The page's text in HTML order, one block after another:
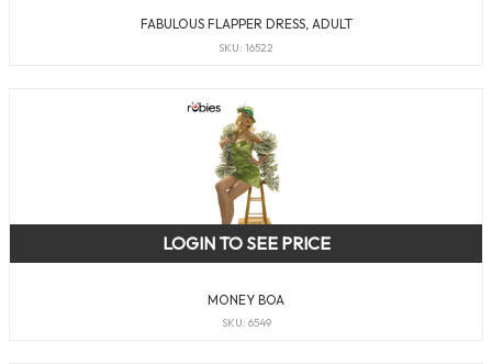
FABULOUS FLAPPER DRESS, ADULT
SKU: 16522
MONEY BOA
SKU: 6549
LOGIN TO SEE PRICE